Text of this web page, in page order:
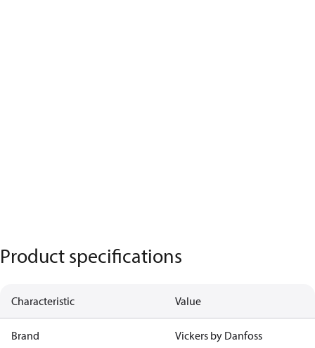
Product specifications
Characteristic Value
Brand Vickers by Danfoss